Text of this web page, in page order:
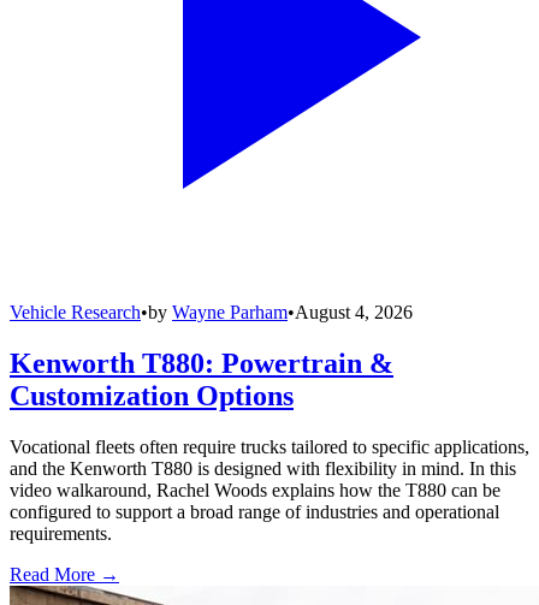
Vehicle Research•by Wayne Parham•August 4, 2026
Kenworth T880: Powertrain &
Customization Options
Vocational fleets often require trucks tailored to specific applications,
and the Kenworth T880 is designed with flexibility in mind. In this
video walkaround, Rachel Woods explains how the T880 can be
configured to support a broad range of industries and operational
requirements.
Read More →